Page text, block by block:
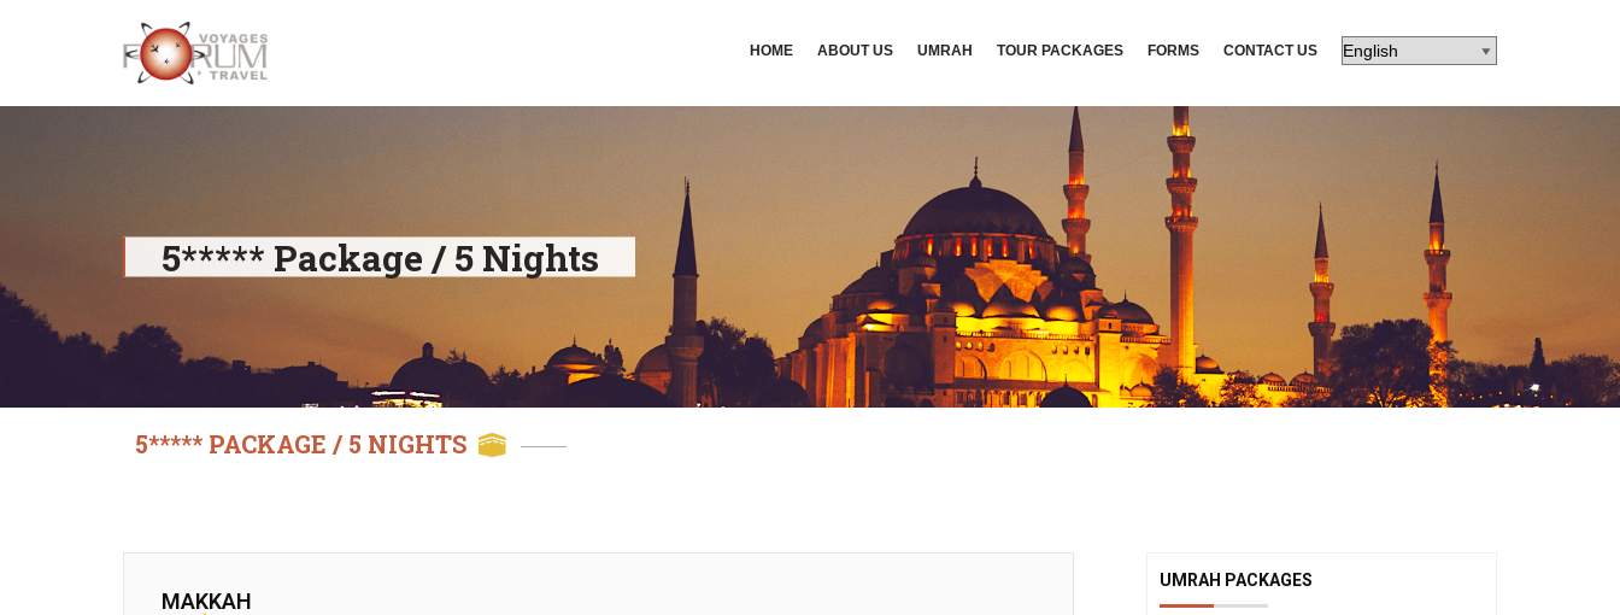
HOME ABOUT US UMRAH TOUR PACKAGES FORMS CONTACT US
5***** Package / 5 Nights
5***** PACKAGE / 5 NIGHTS
MAKKAH
UMRAH PACKAGES